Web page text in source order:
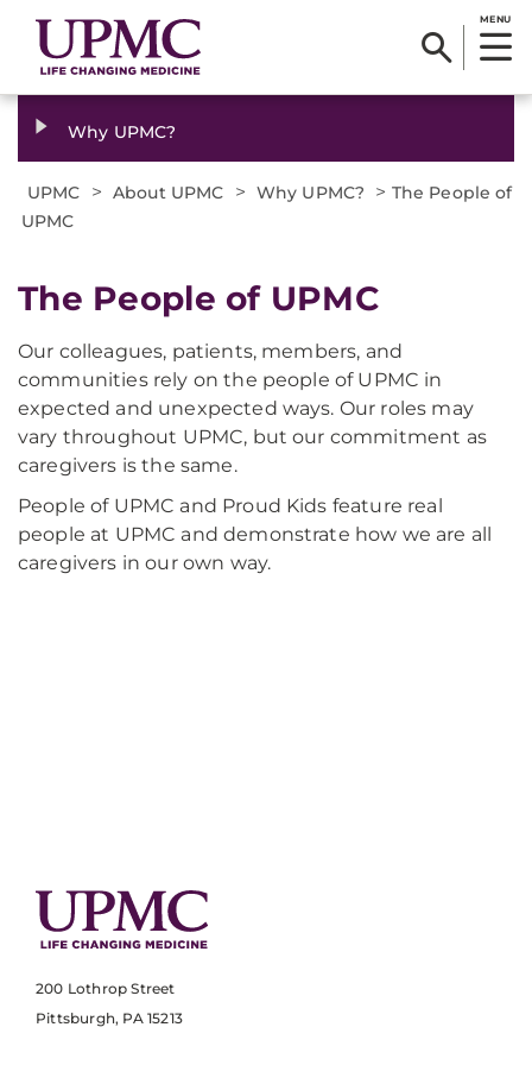
MENU
Why UPMC?
UPMC > About UPMC > Why UPMC? > The People of
UPMC
The People of UPMC
Our colleagues, patients, members, and
communities rely on the people of UPMC in
expected and unexpected ways. Our roles may
vary throughout UPMC, but our commitment as
caregivers is the same.
People of UPMC and Proud Kids feature real
people at UPMC and demonstrate how we are all
caregivers in our own way.
200 Lothrop Street
Pittsburgh, PA 15213